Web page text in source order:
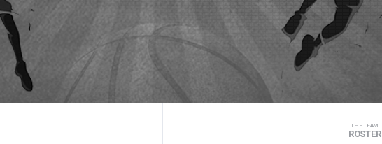
THE TEAM
ROSTER